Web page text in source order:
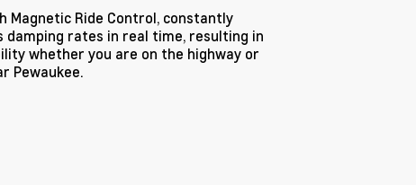
Magnetic Ride Control, constantly
damping rates in real time, resulting in
whether you are on the highway or
Pewaukee.